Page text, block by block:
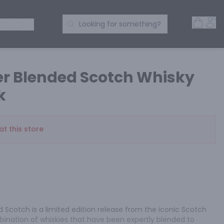
Search Products
Looking for something?
Blended Scotch Whisky
this store
Scotch is a limited edition release from the iconic Scotch
of whiskies that have been expertly blended to